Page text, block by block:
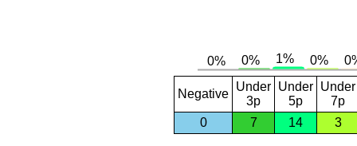
Negative
Under
3p
Under
5p
Under
7p
0
7 14 3